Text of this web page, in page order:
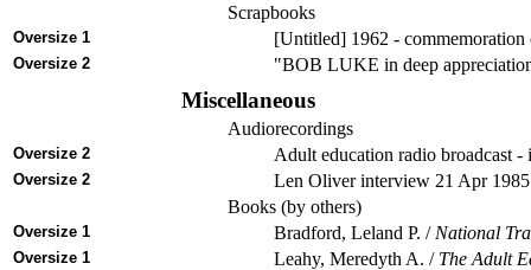
Scrapbooks
Oversize 1 [Untitled] 1962 - commemoration
Oversize 2 "BOB LUKE in deep
Miscellaneous
Audiorecordings
Oversize 2 Adult education radio broadcast -
Oversize 2
Len Oliver interview 21 Apr 1985
Books (by others)
Oversize 1 Bradford, Leland P. / National
Oversize 1 Leahy, Meredyth A. / The Adult